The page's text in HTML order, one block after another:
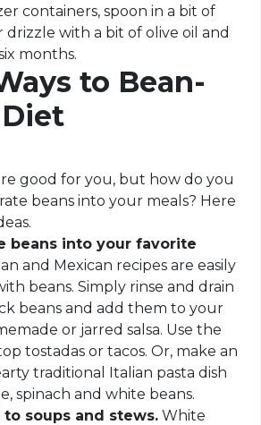
containers, spoon in a bit of
drizzle with a bit of olive oil and
months.
to Bean-
good for you, but how do you
beans into your meals? Here
beans into your favorite
and Mexican recipes are easily
beans. Simply rinse and drain
beans and add them to your
or jarred salsa. Use the
tostadas or tacos. Or, make an
traditional Italian pasta dish
spinach and white beans.
to soups and stews. White